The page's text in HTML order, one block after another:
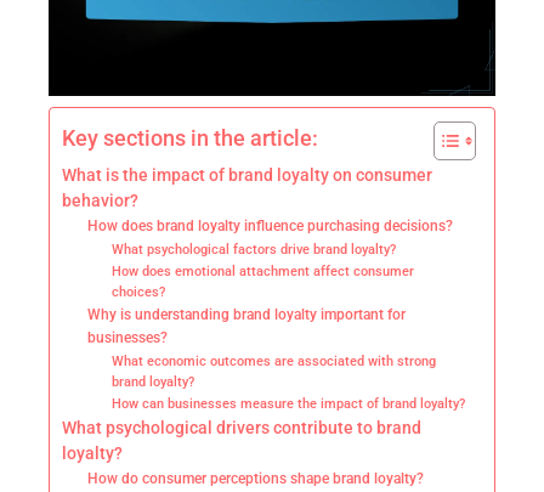
Key sections in the article:
What is the impact of brand loyalty on consumer
behavior?
How does brand loyalty influence purchasing decisions?
What psychological factors drive brand loyalty?
How does emotional attachment affect consumer
choices?
Why is understanding brand loyalty important for
businesses?
What economic outcomes are associated with strong
brand loyalty?
How can businesses measure the impact of brand loyalty?
What psychological drivers contribute to brand
loyalty?
How do consumer perceptions shape brand loyalty?